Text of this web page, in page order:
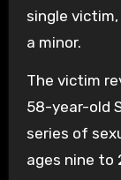
single
a minor.
The victim
58-year-old
series of
ages nine to